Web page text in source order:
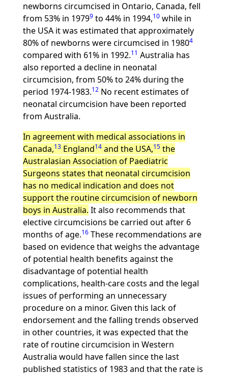
newborns circumcised in Ontario, Canada, fell
from 53% in 19799to 44% in 1994,10while in
the USA it was estimated that approximately
80% of newborns were circumcised in 19804
compared with 61% in 1992.11 Australia has
also reported a decline in neonatal
circumcision, from 50% to 24% during the
period 1974-1983.12No recent estimates of
neonatal circumcision have been reported
from Australia.
In agreement with medical associations in
Canada,13England14and the USA,15the
Australasian Association of Paediatric
Surgeons states that neonatal circumcision
has no medical indication and does not
support the routine circumcision of newborn
boys in Australia. It also recommends that
elective circumcisions be carried out after 6
months of age.16These recommendations are
based on evidence that weighs the advantage
of potential health benefits against the
disadvantage of potential health
complications, health-care costs and the legal
issues of performing an unnecessary
procedure on a minor. Given this lack of
endorsement and the falling trends observed
in other countries, it was expected that the
rate of routine circumcision in Western
Australia would have fallen since the last
published statistics of 1983 and that the rate is